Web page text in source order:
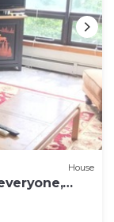
House